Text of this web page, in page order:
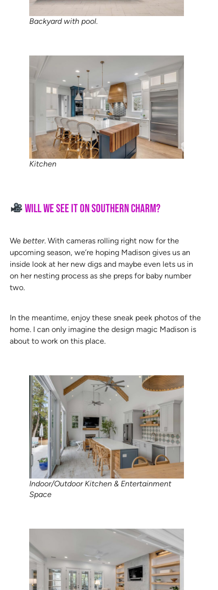
Backyard with pool.
Kitchen
Will We See It on Southern Charm?
We better. With cameras rolling right now for the
upcoming season, we’re hoping Madison gives us an
inside look at her new digs and maybe even lets us in
on her nesting process as she preps for baby number
two.
In the meantime, enjoy these sneak peek photos of the
home. I can only imagine the design magic Madison is
about to work on this place.
Indoor/Outdoor Kitchen & Entertainment
Space